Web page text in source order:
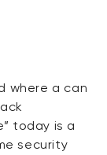
where a can
today is a
security